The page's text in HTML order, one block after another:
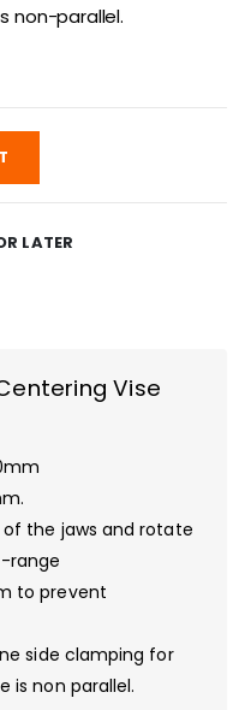
non-parallel.
LATER
Vise
the jaws and rotate
range
to prevent
side clamping for
is non parallel.